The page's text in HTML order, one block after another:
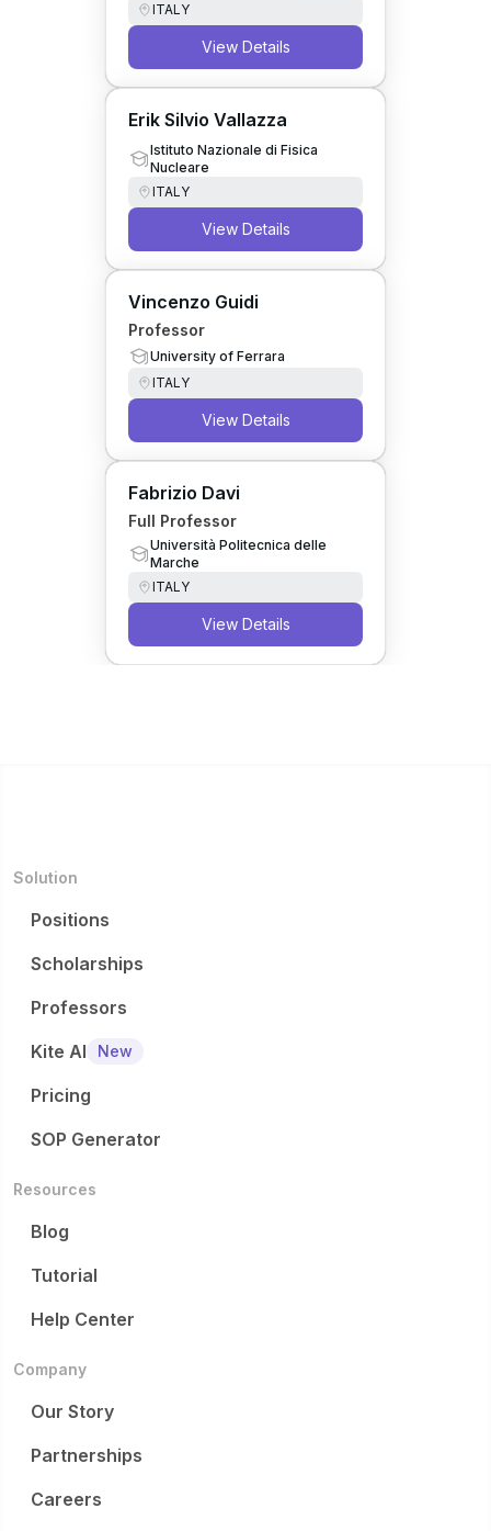
ITALY
View Details
Erik Silvio Vallazza
Istituto Nazionale di Fisica
Nucleare
ITALY
View Details
Vincenzo Guidi
Professor
University of Ferrara
ITALY
View Details
Fabrizio Davi
Full Professor
Università Politecnica delle
Marche
ITALY
View Details
Solution
Positions
Scholarships
Professors
Kite AI
New
Pricing
SOP Generator
Resources
Blog
Tutorial
Help Center
Company
Our Story
Partnerships
Careers